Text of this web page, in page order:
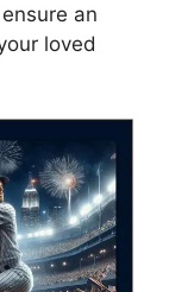
an
loved